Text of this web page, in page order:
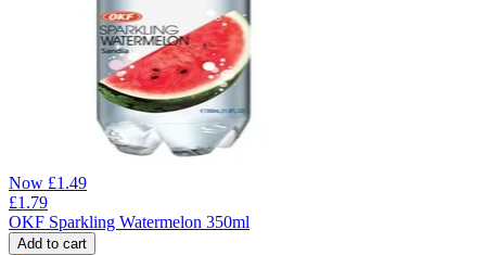
Now £1.49
£1.79
OKF Sparkling Watermelon 350ml
Add to cart